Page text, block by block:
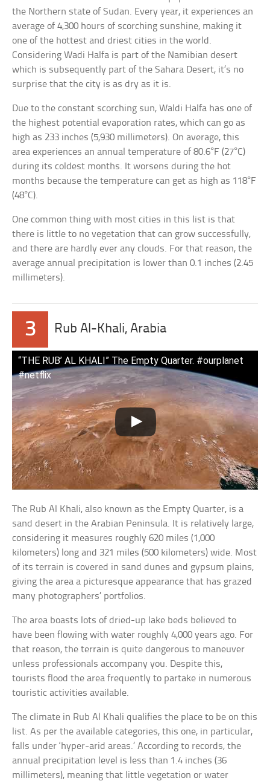
the Northern state of Sudan. Every year, it experiences an
average of 4,300 hours of scorching sunshine, making it
one of the hottest and driest cities in the world.
Considering Wadi Halfa is part of the Namibian desert
which is subsequently part of the Sahara Desert, it’s no
surprise that the city is as dry as it is.
Due to the constant scorching sun, Waldi Halfa has one of
the highest potential evaporation rates, which can go as
high as 233 inches (5,930 millimeters). On average, this
area experiences an annual temperature of 80.6°F (27°C)
during its coldest months. It worsens during the hot
months because the temperature can get as high as 118°F
(48°C).
One common thing with most cities in this list is that
there is little to no vegetation that can grow successfully,
and there are hardly ever any clouds. For that reason, the
average annual precipitation is lower than 0.1 inches (2.45
millimeters).
3 Rub Al-Khali, Arabia
“THE RUB’ AL KHALI” The Empty Quarter. #ourplanet
#netflix
The Rub Al Khali, also known as the Empty Quarter, is a
sand desert in the Arabian Peninsula. It is relatively large,
considering it measures roughly 620 miles (1,000
kilometers) long and 321 miles (500 kilometers) wide. Most
of its terrain is covered in sand dunes and gypsum plains,
giving the area a picturesque appearance that has grazed
many photographers’ portfolios.
The area boasts lots of dried-up lake beds believed to
have been flowing with water roughly 4,000 years ago. For
that reason, the terrain is quite dangerous to maneuver
unless professionals accompany you. Despite this,
tourists flood the area frequently to partake in numerous
touristic activities available.
The climate in Rub Al Khali qualifies the place to be on this
list. As per the available categories, this one, in particular,
falls under ‘hyper-arid areas.’ According to records, the
annual precipitation level is less than 1.4 inches (36
millimeters), meaning that little vegetation or water